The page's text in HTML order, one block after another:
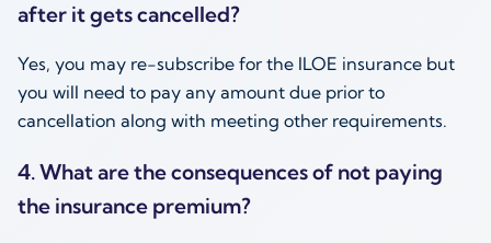
after it gets cancelled?
Yes, you may re-subscribe for the ILOE insurance but
you will need to pay any amount due prior to
cancellation along with meeting other requirements.
4. What are the consequences of not paying
the insurance premium?